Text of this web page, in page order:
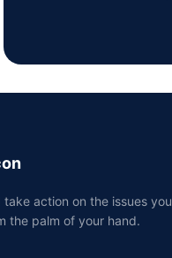
action on the issues you
the palm of your hand.